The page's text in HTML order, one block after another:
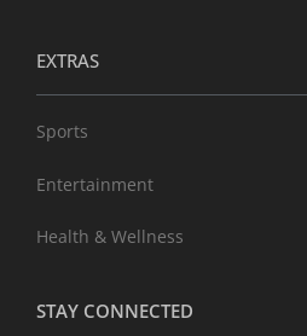
EXTRAS
Sports
Entertainment
Health & Wellness
STAY CONNECTED